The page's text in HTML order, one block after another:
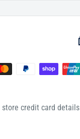
store credit card details